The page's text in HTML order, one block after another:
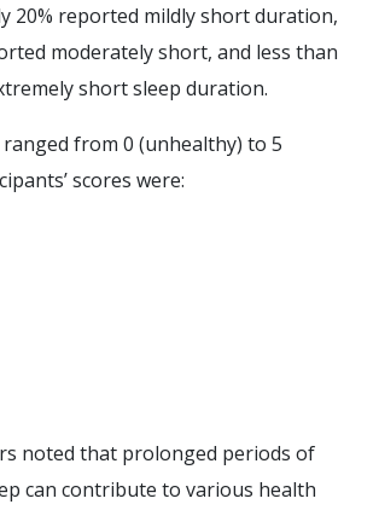
20% reported mildly short duration,
moderately short, and less than
short sleep duration.
from 0 (unhealthy) to 5
scores were:
noted that prolonged periods of
can contribute to various health